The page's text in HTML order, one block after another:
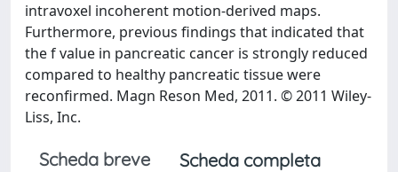
intravoxel incoherent motion-derived maps.
Furthermore, previous findings that indicated that
the f value in pancreatic cancer is strongly reduced
compared to healthy pancreatic tissue were
reconfirmed. Magn Reson Med, 2011. © 2011 Wiley-
Liss, Inc.
Scheda breve
Scheda completa